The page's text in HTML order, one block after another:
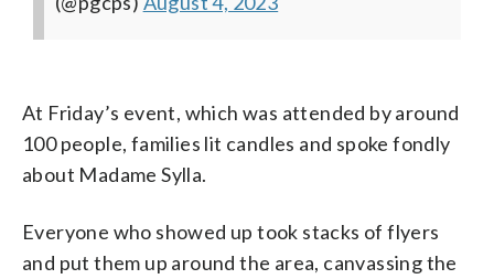
At Friday’s event, which was attended by around
100 people, families lit candles and spoke fondly
about Madame Sylla.
Everyone who showed up took stacks of flyers
and put them up around the area, canvassing the